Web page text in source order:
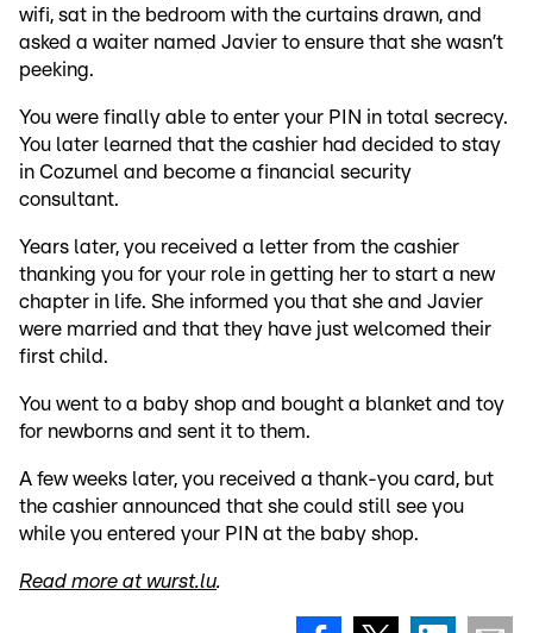
wifi, sat in the bedroom with the curtains drawn, and
asked a waiter named Javier to ensure that she wasn’t
peeking.
You were finally able to enter your PIN in total secrecy.
You later learned that the cashier had decided to stay
in Cozumel and become a financial security
consultant.
Years later, you received a letter from the cashier
thanking you for your role in getting her to start a new
chapter in life. She informed you that she and Javier
were married and that they have just welcomed their
first child.
You went to a baby shop and bought a blanket and toy
for newborns and sent it to them.
A few weeks later, you received a thank-you card, but
the cashier announced that she could still see you
while you entered your PIN at the baby shop.
Read more at wurst.lu.